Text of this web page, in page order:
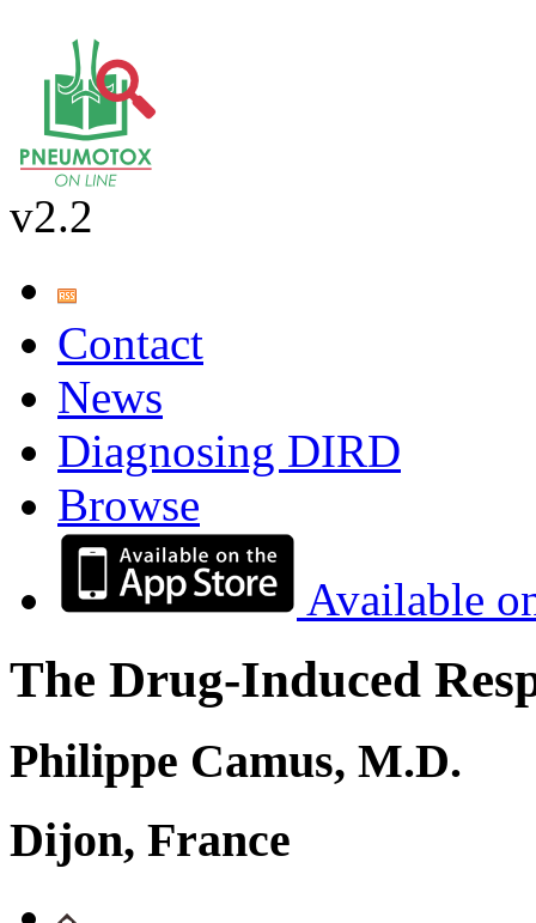
v2.2
Contact
News
Diagnosing DIRD
Browse
Available
The Drug-Induced
Philippe Camus, M.D.
Dijon, France